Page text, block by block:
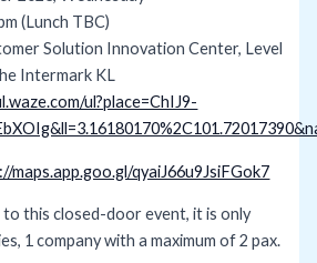
(Lunch TBC)
Solution Innovation Center, Level
Intermark KL
ul?place=ChIJ9-
maps.app.goo.gl/qyaiJ66u9JsiFGok7
to this closed-door event, it is only
1 company with a maximum of 2 pax.